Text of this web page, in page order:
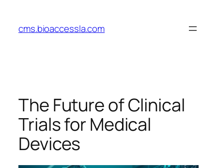
content
cms.bioaccessla.com
The Future of Clinical
Trials for Medical
Devices